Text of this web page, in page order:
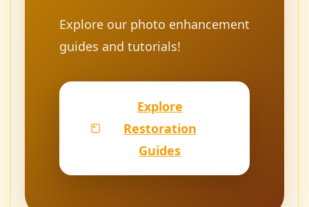
Explore our photo enhancement
guides and tutorials!
Explore
Restoration
Guides